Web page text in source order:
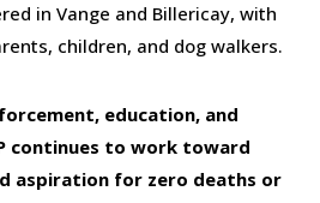
in Vange and Billericay, with
children, and dog walkers.
education, and
continues to work toward
aspiration for zero deaths or